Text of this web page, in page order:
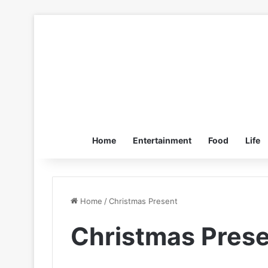
Home Entertainment Food Life
Home /Christmas Present
Christmas